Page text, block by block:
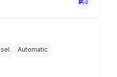
Automatic